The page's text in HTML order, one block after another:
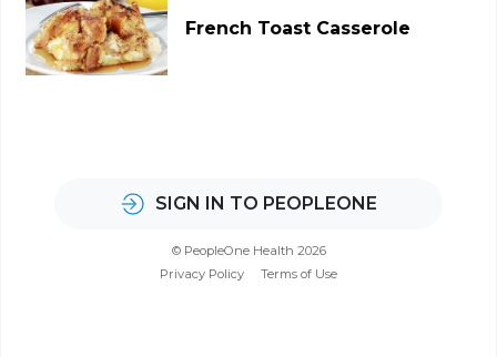
French Toast Casserole
SIGN IN TO PEOPLEONE
© PeopleOne Health 2026
Privacy Policy
Terms of Use